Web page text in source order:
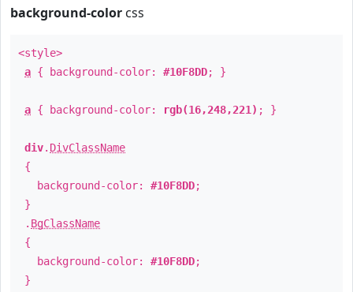
background-color css
<style>
a { background-color: #10F8DD; }
a { background-color: rgb(16,248,221) ; }
div. DivClassName
{
background-color: #10F8DD;
}
. BgClassName
{
background-color: #10F8DD;
}